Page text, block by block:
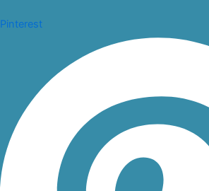
Pinterest